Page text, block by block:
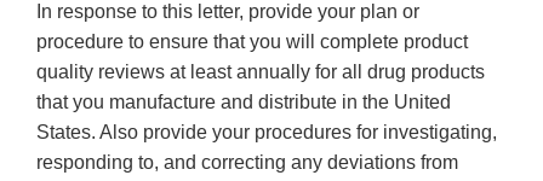
In response to this letter, provide your plan or
procedure to ensure that you will complete product
quality reviews at least annually for all drug products
that you manufacture and distribute in the United
States. Also provide your procedures for investigating,
responding to, and correcting any deviations from